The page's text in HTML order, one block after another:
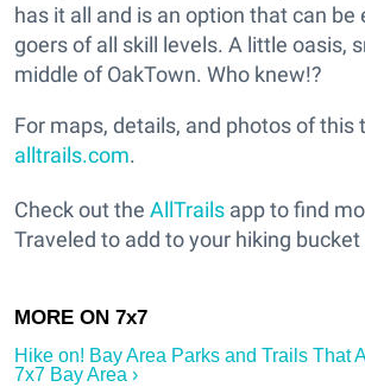
has it all and is an option that can be
goers of all skill levels. A little oasis,
middle of OakTown. Who knew!?
For maps, details, and photos of this
alltrails.com.
Check out the AllTrails app to find
Traveled to add to your hiking bucket
Hike on! Bay Area Parks and Trails That
7x7 Bay Area ›